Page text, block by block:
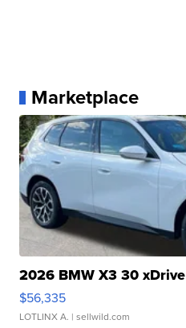
Marketplace
2026 BMW X3 30 xDrive
$56,335
LOTLINX A. | sellwild.com